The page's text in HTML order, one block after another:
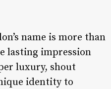
name is more than
lasting impression
luxury, shout
identity to